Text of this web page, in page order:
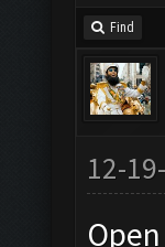
Find
12-